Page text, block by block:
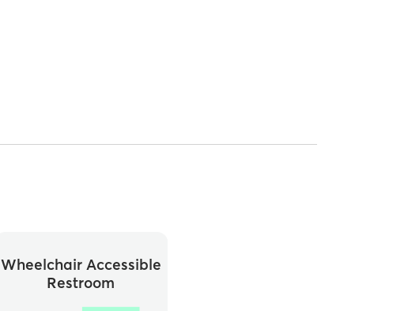
Wheelchair Accessible
Restroom